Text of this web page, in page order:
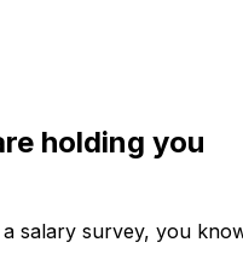
holding you
salary survey, you